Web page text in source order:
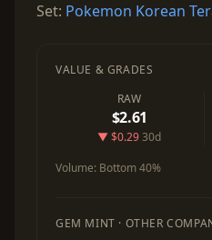
Set: Pokemon Korean
VALUE & GRADES
RAW
$2.61
▼ $0.2930d
Volume: Bottom 40%
GEM MINT · OTHER